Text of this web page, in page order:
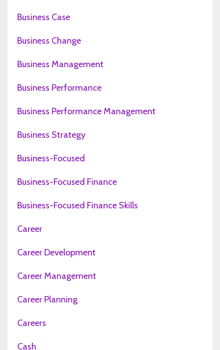
Business Case
Business Change
Business Management
Business Performance
Business Performance Management
Business Strategy
Business-Focused
Business-Focused Finance
Business-Focused Finance Skills
Career
Career Development
Career Management
Career Planning
Careers
Cash